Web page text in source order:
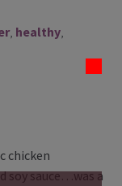
, healthy,
chicken
soy sauce…was a